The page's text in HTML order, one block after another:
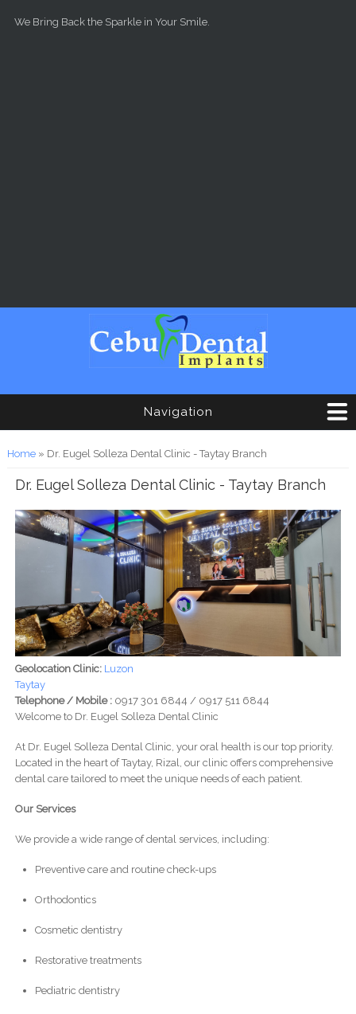
We Bring Back the Sparkle in Your Smile.
Navigation
You are here
Home» Dr. Eugel Solleza Dental Clinic - Taytay Branch
Dr. Eugel Solleza Dental Clinic - Taytay Branch
Geolocation Clinic: Luzon
Taytay
Telephone / Mobile : 0917 301 6844 / 0917 511 6844
Welcome to Dr. Eugel Solleza Dental Clinic
At Dr. Eugel Solleza Dental Clinic, your oral health is our top priority.
Located in the heart of Taytay, Rizal, our clinic offers comprehensive
dental care tailored to meet the unique needs of each patient.
Our Services
We provide a wide range of dental services, including:
Preventive care and routine check-ups
Orthodontics
Cosmetic dentistry
Restorative treatments
Pediatric dentistry